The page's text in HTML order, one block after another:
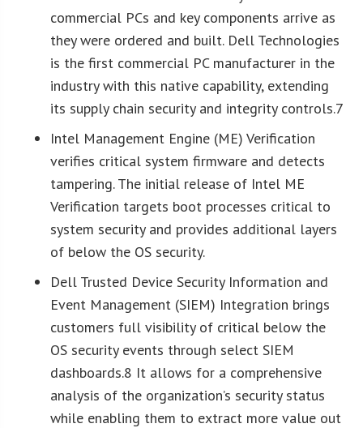
commercial PCs and key components arrive as
they were ordered and built. Dell Technologies
is the first commercial PC manufacturer in the
industry with this native capability, extending
its supply chain security and integrity controls.7
Intel Management Engine (ME) Verification
verifies critical system firmware and detects
tampering. The initial release of Intel ME
Verification targets boot processes critical to
system security and provides additional layers
of below the OS security.
Dell Trusted Device Security Information and
Event Management (SIEM) Integration brings
customers full visibility of critical below the
OS security events through select SIEM
dashboards.8 It allows for a comprehensive
analysis of the organization’s security status
while enabling them to extract more value out